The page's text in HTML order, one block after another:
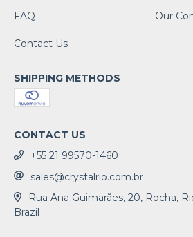
FAQ
Our
Contact Us
SHIPPING METHODS
CONTACT US
+55 21 99570-1460
sales@crystalrio.com.br
Rua Ana Guimarães, 20, Rocha,
Brazil